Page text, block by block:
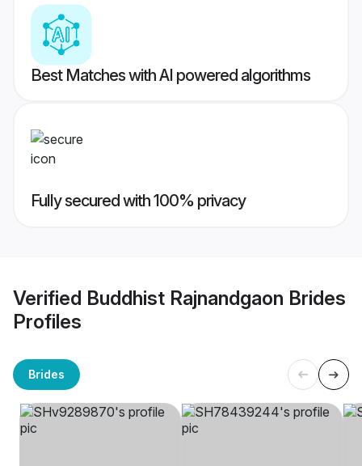
Best Matches with AI powered algorithms
Fully secured with 100% privacy
Verified Buddhist Rajnandgaon Brides
Profiles
Brides